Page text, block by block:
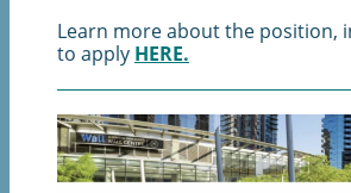
Learn more about the position,
to apply HERE.